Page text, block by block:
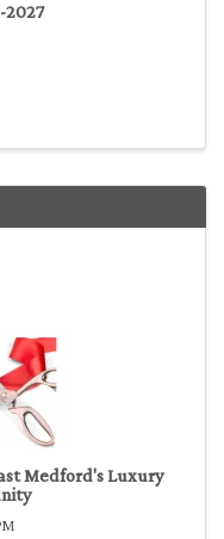
2027
Medford's Luxury